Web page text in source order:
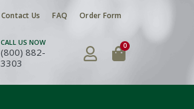
Contact Us FAQ Order Form
CALL US NOW
(800) 882-
3303
0